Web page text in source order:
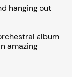
hanging out
album
amazing